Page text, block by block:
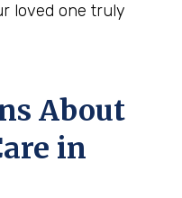
loved one truly
About
in